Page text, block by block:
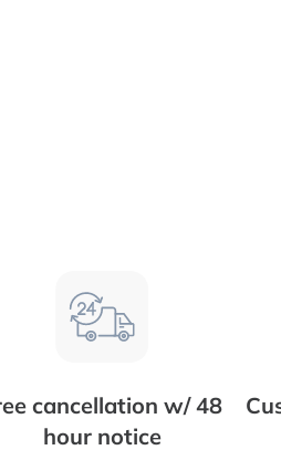
cancellation w/ 48
hour notice